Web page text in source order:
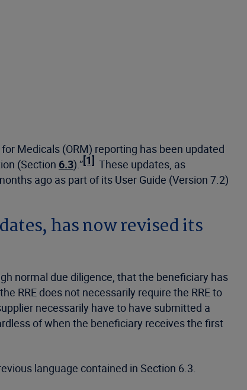
Medicals (ORM) reporting has been updated
(Section 6.3).”[1] These updates, as
ago as part of its User Guide (Version 7.2)
has now revised its
normal due diligence, that the beneficiary has
RRE does not necessarily require the RRE to
necessarily have to have submitted a
of when the beneficiary receives the first
language contained in Section 6.3.